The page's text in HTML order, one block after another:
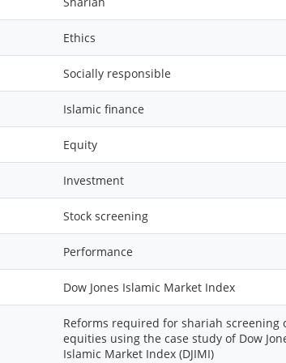
Ethics
Socially responsible
Islamic finance
Equity
Investment
Stock screening
Performance
Dow Jones Islamic Market Index
Reforms required for shariah screening
equities using the case study of Dow
Islamic Market Index (DJIMI)